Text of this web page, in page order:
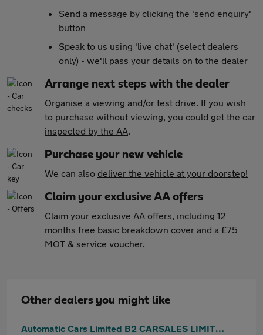
Send a message by clicking the 'send enquiry'
button
Speak to us using 'live chat' (select dealers
only) - we'll pass your details on to the dealer
Arrange next steps with the dealer
Organise a viewing and/or test drive. If you wish
to purchase without viewing, you could get the car
inspected by the AA.
Purchase your new vehicle
We can also deliver the vehicle at your doorstep!
Claim your exclusive AA offers
Claim your exclusive AA offers, including 12
months free basic breakdown cover and a £75
MOT & service voucher.
Other dealers you might like
Automatic Cars Limited
B2 CARSALES LIMITED